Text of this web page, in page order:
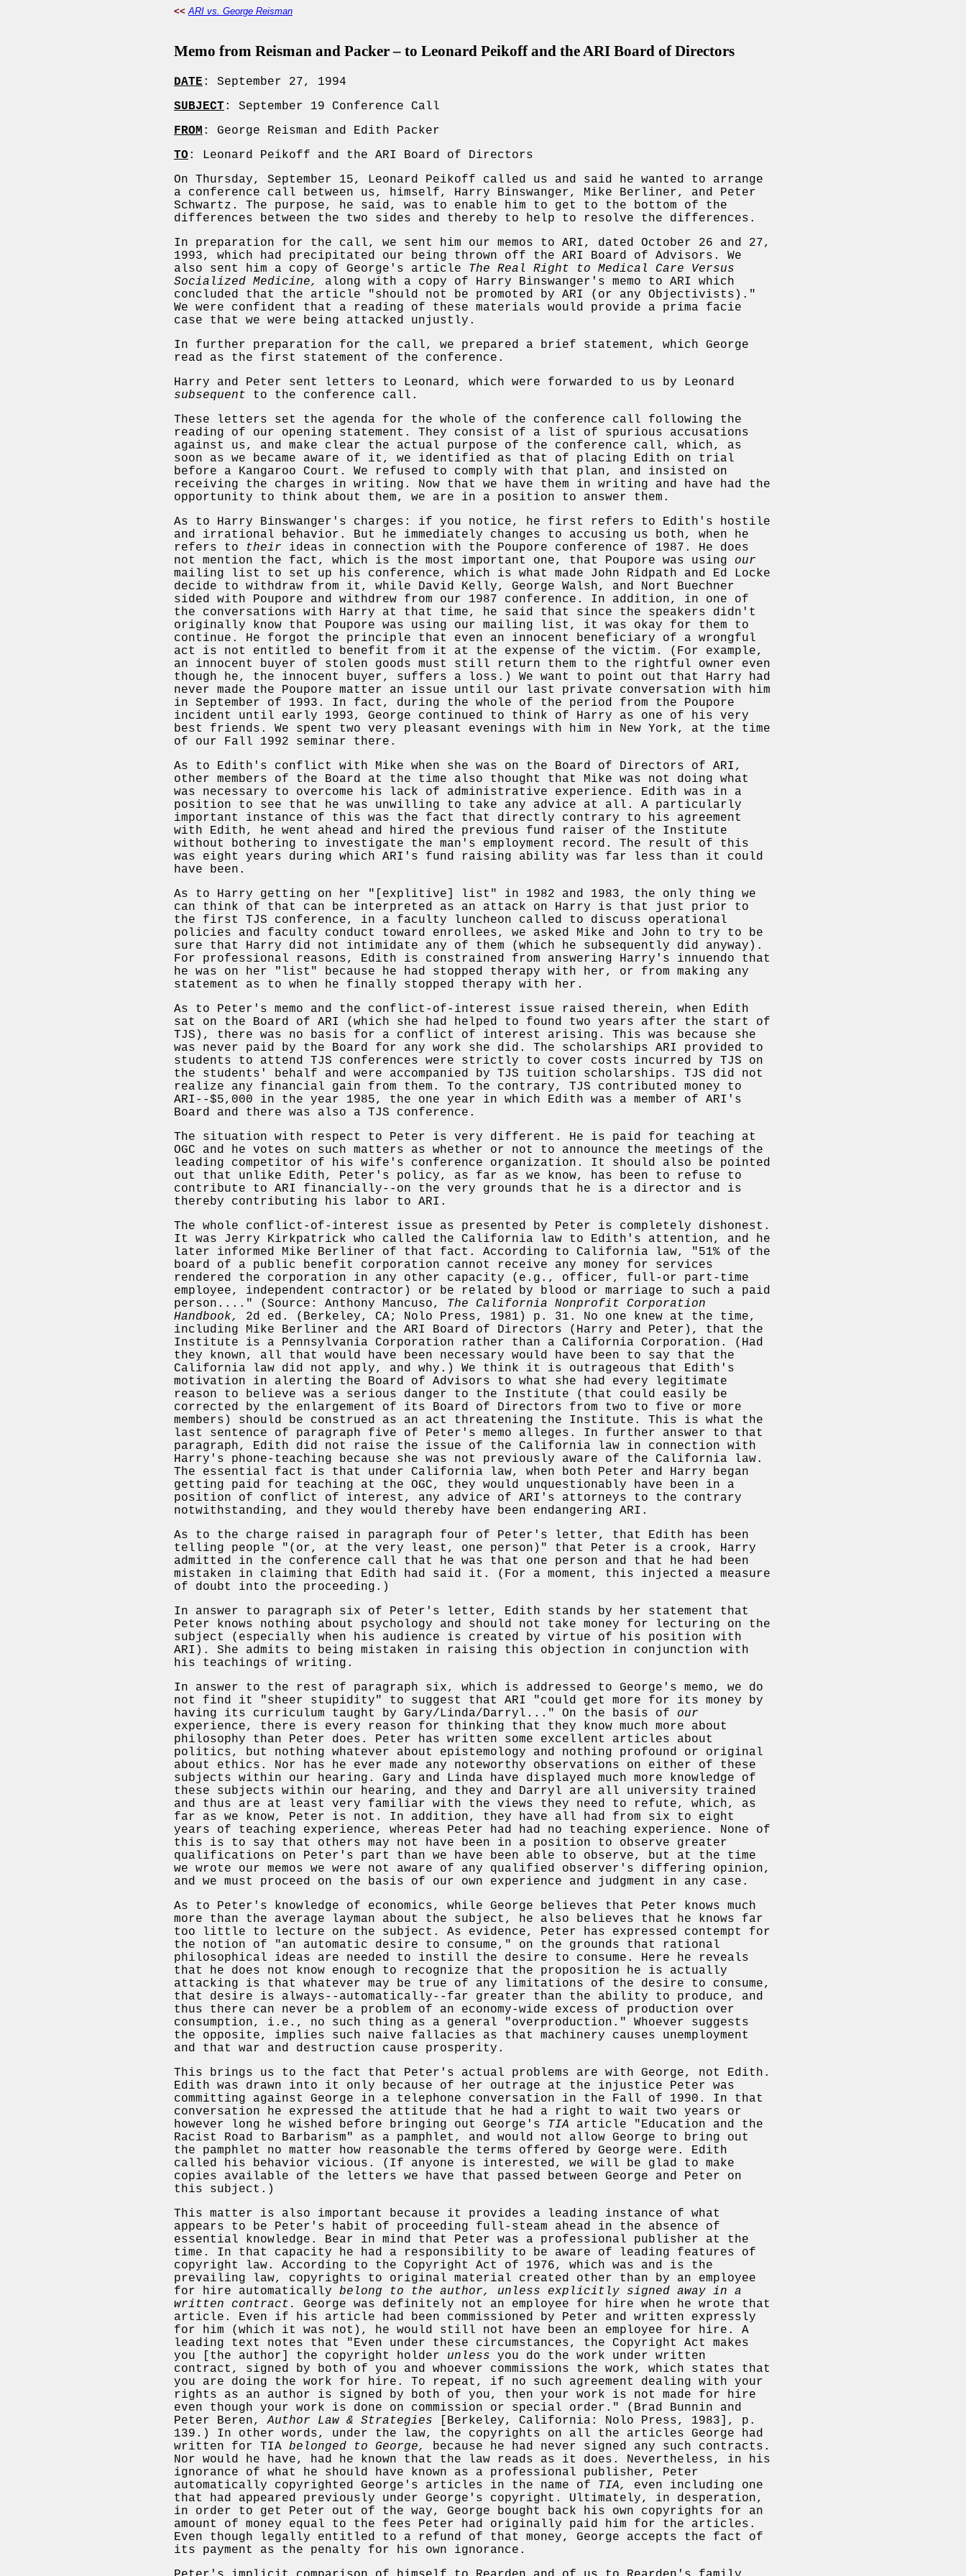
<< ARI vs. George Reisman
Memo from Reisman and Packer – to Leonard Peikoff and the ARI Board of Directors
DATE : September 27, 1994
SUBJECT: September 19 Conference Call
FROM : George Reisman and Edith Packer
TO : Leonard Peikoff and the ARI Board of Directors
On Thursday, September 15, Leonard Peikoff called us and said he wanted to arrange
a conference call between us, himself, Harry Binswanger, Mike Berliner, and Peter
Schwartz. The purpose, he said, was to enable him to get to the bottom of the
differences between the two sides and thereby to help to resolve the differences.
In preparation for the call, we sent him our memos to ARI, dated October 26 and 27,
1993, which had precipitated our being thrown off the ARI Board of Advisors. We
also sent him a copy of George's article The Real Right to Medical Care Versus
Socialized Medicine,
along with a copy of Harry Binswanger's memo to ARI which
concluded that the article "should not be promoted by ARI (or any Objectivists)."
We were confident that a reading of these materials would provide a prima facie
case that we were being attacked unjustly.
In further preparation for the call, we prepared a brief statement, which George
read as the first statement of the conference.
Harry and Peter sent letters to Leonard, which were forwarded to us by Leonard
subsequent to the conference call.
These letters set the agenda for the whole of the conference call following the
reading of our opening statement. They consist of a list of spurious accusations
against us, and make clear the actual purpose of the conference call, which, as
soon as we became aware of it, we identified as that of placing Edith on trial
before a Kangaroo Court. We refused to comply with that plan, and insisted on
receiving the charges in writing. Now that we have them in writing and have had the
opportunity to think about them, we are in a position to answer them.
As to Harry Binswanger's charges: if you notice, he first refers to Edith's hostile
and irrational behavior. But he immediately changes to accusing us both, when he
refers to
their ideas in connection with the Poupore conference of 1987. He does
not mention the fact, which is the most important one, that Poupore was using our
mailing list to set up his conference, which is what made John Ridpath and Ed Locke
decide to withdraw from it, while David Kelly, George Walsh, and Nort Buechner
sided with Poupore and withdrew from our 1987 conference. In addition, in one of
the conversations with Harry at that time, he said that since the speakers didn't
originally know that Poupore was using our mailing list, it was okay for them to
continue. He forgot the principle that even an innocent beneficiary of a wrongful
act is not entitled to benefit from it at the expense of the victim. (For example,
an innocent buyer of stolen goods must still return them to the rightful owner even
though he, the innocent buyer, suffers a loss.) We want to point out that Harry had
never made the Poupore matter an issue until our last private conversation with him
in September of 1993. In fact, during the whole of the period from the Poupore
incident until early 1993, George continued to think of Harry as one of his very
best friends. We spent two very pleasant evenings with him in New York, at the time
of our Fall 1992 seminar there.
As to Edith's conflict with Mike when she was on the Board of Directors of ARI,
other members of the Board at the time also thought that Mike was not doing what
was necessary to overcome his lack of administrative experience. Edith was in a
position to see that he was unwilling to take any advice at all. A particularly
important instance of this was the fact that directly contrary to his agreement
with Edith, he went ahead and hired the previous fund raiser of the Institute
without bothering to investigate the man's employment record. The result of this
was eight years during which ARI's fund raising ability was far less than it could
have been.
As to Harry getting on her "[explitive] list" in 1982 and 1983, the only thing we
can think of that can be interpreted as an attack on Harry is that just prior to
the first TJS conference, in a faculty luncheon called to discuss operational
policies and faculty conduct toward enrollees, we asked Mike and John to try to be
sure that Harry did not intimidate any of them (which he subsequently did anyway).
For professional reasons, Edith is constrained from answering Harry's innuendo that
he was on her "list" because he had stopped therapy with her, or from making any
statement as to when he finally stopped therapy with her.
As to Peter's memo and the conflict-of-interest issue raised therein, when Edith
sat on the Board of ARI (which she had helped to found two years after the start of
TJS), there was no basis for a conflict of interest arising. This was because she
was never paid by the Board for any work she did. The scholarships ARI provided to
students to attend TJS conferences were strictly to cover costs incurred by TJS on
the students' behalf and were accompanied by TJS tuition scholarships. TJS did not
realize any financial gain from them. To the contrary, TJS contributed money to
ARI--$5,000 in the year 1985, the one year in which Edith was a member of ARI's
Board and there was also a TJS conference.
The situation with respect to Peter is very different. He is paid for teaching at
OGC and he votes on such matters as whether or not to announce the meetings of the
leading competitor of his wife's conference organization. It should also be pointed
out that unlike Edith, Peter's policy, as far as we know, has been to refuse to
contribute to ARI financially--on the very grounds that he is a director and is
thereby contributing his labor to ARI.
The whole conflict-of-interest issue as presented by Peter is completely dishonest.
It was Jerry Kirkpatrick who called the California law to Edith's attention, and he
later informed Mike Berliner of that fact. According to California law, "51% of the
board of a public benefit corporation cannot receive any money for services
rendered the corporation in any other capacity (e.g., officer, full-or part-time
employee, independent contractor) or be related by blood or marriage to such a paid
person...." (Source: Anthony Mancuso, The California Nonprofit Corporation
Handbook,
2d ed. (Berkeley, CA; Nolo Press, 1981) p. 31. No one knew at the time,
including Mike Berliner and the ARI Board of Directors (Harry and Peter), that the
Institute is a Pennsylvania Corporation rather than a California Corporation. (Had
they known, all that would have been necessary would have been to say that the
California law did not apply, and why.) We think it is outrageous that Edith's
motivation in alerting the Board of Advisors to what she had every legitimate
reason to believe was a serious danger to the Institute (that could easily be
corrected by the enlargement of its Board of Directors from two to five or more
members) should be construed as an act threatening the Institute. This is what the
last sentence of paragraph five of Peter's memo alleges. In further answer to that
paragraph, Edith did not raise the issue of the California law in connection with
Harry's phone-teaching because she was not previously aware of the California law.
The essential fact is that under California law, when both Peter and Harry began
getting paid for teaching at the OGC, they would unquestionably have been in a
position of conflict of interest, any advice of ARI's attorneys to the contrary
notwithstanding, and they would thereby have been endangering ARI.
As to the charge raised in paragraph four of Peter's letter, that Edith has been
telling people "(or, at the very least, one person)" that Peter is a crook, Harry
admitted in the conference call that he was that one person and that he had been
mistaken in claiming that Edith had said it. (For a moment, this injected a measure
of doubt into the proceeding.)
In answer to paragraph six of Peter's letter, Edith stands by her statement that
Peter knows nothing about psychology and should not take money for lecturing on the
subject (especially when his audience is created by virtue of his position with
ARI). She admits to being mistaken in raising this objection in conjunction with
his teachings of writing.
In answer to the rest of paragraph six, which is addressed to George's memo, we do
not find it "sheer stupidity" to suggest that ARI "could get more for its money by
having its curriculum taught by Gary/Linda/Darryl..." On the basis of our
experience, there is every reason for thinking that they know much more about
philosophy than Peter does. Peter has written some excellent articles about
politics, but nothing whatever about epistemology and nothing profound or original
about ethics. Nor has he ever made any noteworthy observations on either of these
subjects within our hearing. Gary and Linda have displayed much more knowledge of
these subjects within our hearing, and they and Darryl are all university trained
and thus are at least very familiar with the views they need to refute, which, as
far as we know, Peter is not. In addition, they have all had from six to eight
years of teaching experience, whereas Peter had had no teaching experience. None of
this is to say that others may not have been in a position to observe greater
qualifications on Peter's part than we have been able to observe, but at the time
we wrote our memos we were not aware of any qualified observer's differing opinion,
and we must proceed on the basis of our own experience and judgment in any case.
As to Peter's knowledge of economics, while George believes that Peter knows much
more than the average layman about the subject, he also believes that he knows far
too little to lecture on the subject. As evidence, Peter has expressed contempt for
the notion of "an automatic desire to consume," on the grounds that rational
philosophical ideas are needed to instill the desire to consume. Here he reveals
that he does not know enough to recognize that the proposition he is actually
attacking is that whatever may be true of any limitations of the desire to consume,
that desire is always--automatically--far greater than the ability to produce, and
thus there can never be a problem of an economy-wide excess of production over
consumption, i.e., no such thing as a general "overproduction." Whoever suggests
the opposite, implies such naive fallacies as that machinery causes unemployment
and that war and destruction cause prosperity.
This brings us to the fact that Peter's actual problems are with George, not Edith.
Edith was drawn into it only because of her outrage at the injustice Peter was
committing against George in a telephone conversation in the Fall of 1990. In that
conversation he expressed the attitude that he had a right to wait two years or
however long he wished before bringing out George's TIA article "Education and the
Racist Road to Barbarism" as a pamphlet, and would not allow George to bring out
the pamphlet no matter how reasonable the terms offered by George were. Edith
called his behavior vicious. (If anyone is interested, we will be glad to make
copies available of the letters we have that passed between George and Peter on
this subject.)
This matter is also important because it provides a leading instance of what
appears to be Peter's habit of proceeding full-steam ahead in the absence of
essential knowledge. Bear in mind that Peter was a professional publisher at the
time. In that capacity he had a responsibility to be aware of leading features of
copyright law. According to the Copyright Act of 1976, which was and is the
prevailing law, copyrights to original material created other than by an employee
for hire automatically belong to the author, unless explicitly signed away in a
written contract.
George was definitely not an employee for hire when he wrote that
article. Even if his article had been commissioned by Peter and written expressly
for him (which it was not), he would still not have been an employee for hire. A
leading text notes that "Even under these circumstances, the Copyright Act makes
you [the author] the copyright holder unless you do the work under written
contract, signed by both of you and whoever commissions the work, which states that
you are doing the work for hire. To repeat, if no such agreement dealing with your
rights as an author is signed by both of you, then your work is not made for hire
even though your work is done on commission or special order." (Brad Bunnin and
Peter Beren,Author Law & Strategies [Berkeley, California: Nolo Press, 1983], p.
139.) In other words, under the law, the copyrights on all the articles George had
written for TIA belonged to George,
because he had never signed any such contracts.
Nor would he have, had he known that the law reads as it does. Nevertheless, in his
ignorance of what he should have known as a professional publisher, Peter
automatically copyrighted George's articles in the name of TIA,
even including one
that had appeared previously under George's copyright. Ultimately, in desperation,
in order to get Peter out of the way, George bought back his own copyrights for an
amount of money equal to the fees Peter had originally paid him for the articles.
Even though legally entitled to a refund of that money, George accepts the fact of
its payment as the penalty for his own ignorance.